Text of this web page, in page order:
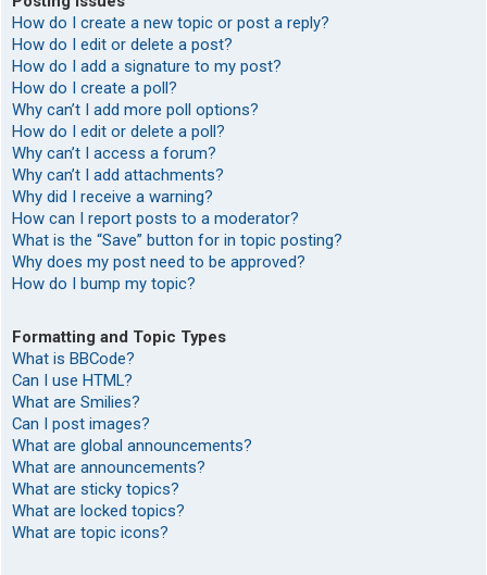
How do I create a new topic or post a reply?
How do I edit or delete a post?
How do I add a signature to my post?
How do I create a poll?
Why can’t I add more poll options?
How do I edit or delete a poll?
Why can’t I access a forum?
Why can’t I add attachments?
Why did I receive a warning?
How can I report posts to a moderator?
What is the “Save” button for in topic posting?
Why does my post need to be approved?
How do I bump my topic?
Formatting and Topic Types
What is BBCode?
Can I use HTML?
What are Smilies?
Can I post images?
What are global announcements?
What are announcements?
What are sticky topics?
What are locked topics?
What are topic icons?